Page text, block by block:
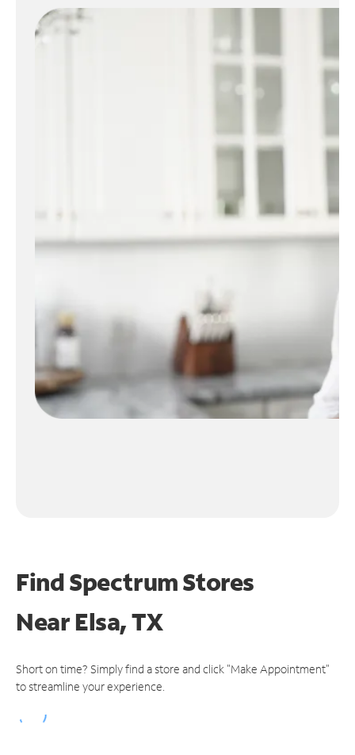
Find Spectrum Stores
NearElsa, TX
Short on time? Simply find a store and click "Make Appointment"
to streamline your experience.